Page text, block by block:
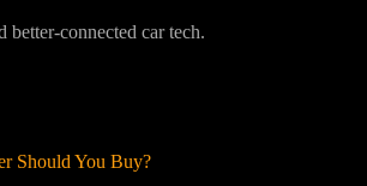
better-connected car tech.
Should You Buy?